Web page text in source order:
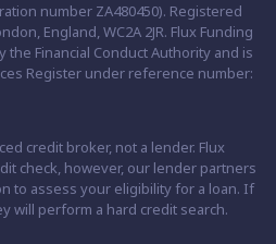
number ZA480450). Registered
England, WC2A 2JR. Flux Funding
Financial Conduct Authority and is
Register under reference number:
credit broker, not a lender. Flux
check, however, our lender partners
to assess your eligibility for a loan. If
will perform a hard credit search.